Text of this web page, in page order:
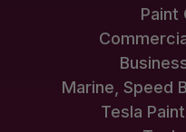
Paint
Marine, Speed
Tesla